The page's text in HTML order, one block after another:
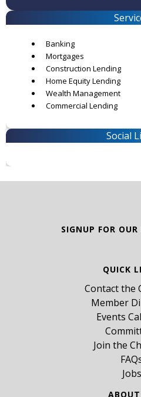
Banking
Mortgages
Construction Lending
Home Equity Lending
Wealth Management
Commercial Lending
Social
SIGNUP FOR
QUICK
Contact the
Member
Events
Join the
Jobs